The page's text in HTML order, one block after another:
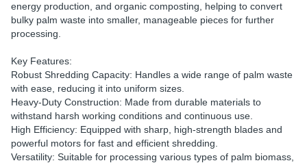
energy production, and organic composting, helping to convert
bulky palm waste into smaller, manageable pieces for further
processing.
Key Features:
Robust Shredding Capacity: Handles a wide range of palm waste
with ease, reducing it into uniform sizes.
Heavy-Duty Construction: Made from durable materials to
withstand harsh working conditions and continuous use.
High Efficiency: Equipped with sharp, high-strength blades and
powerful motors for fast and efficient shredding.
Versatility: Suitable for processing various types of palm biomass,